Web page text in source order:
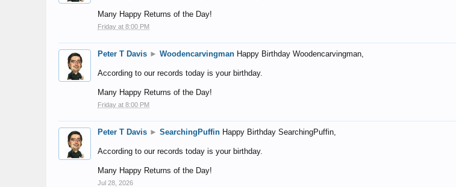
Many Happy Returns of the Day!
Friday at 8:00 PM
Peter T Davis ► Woodencarvingman Happy Birthday Woodencarvingman,
According to our records today is your birthday.
Many Happy Returns of the Day!
Friday at 8:00 PM
Peter T Davis ► SearchingPuffin Happy Birthday SearchingPuffin,
According to our records today is your birthday.
Many Happy Returns of the Day!
Jul 28, 2026